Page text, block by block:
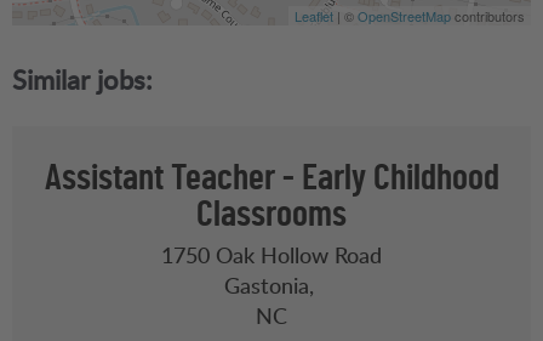
Leaflet | ©OpenStreetMapcontributors
Assistant Teacher - Early Childhood
Classrooms
1750 Oak Hollow Road
Gastonia,
NC